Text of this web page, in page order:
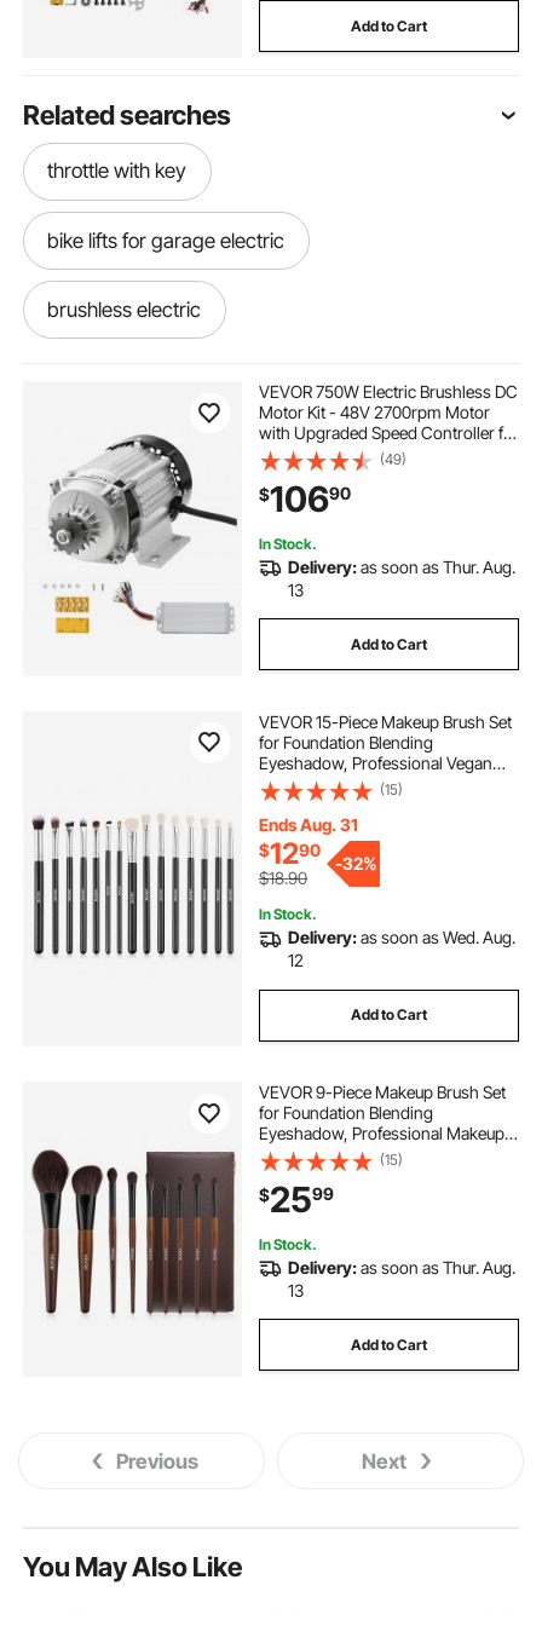
Add to Cart
Related searches
throttle with key
bike lifts for garage electric
brushless electric
mobility scooters used mobility scooters
get around scooter
scooters mobility-mobility
dc motor scooter
scooters-senior--scooters .electric motors
tv electric lift 360
12 x 2 trailer electric brake assembly
VEVOR 750W Electric Brushless DC
Motor Kit - 48V 2700rpm Motor
with Upgraded Speed Controller for
Go Karts E-Bike Motorcycle Scooter
(49)
$10690
In Stock.
Delivery:as soon as Thur. Aug.
13
Add to Cart
VEVOR 15-Piece Makeup Brush Set
for Foundation Blending
Eyeshadow, Professional Vegan
Brushes with Soft Synthetic Bristles,
Ergonomic Wood Handle &
Aluminum Ferrule, Portable and
Travel-Friendly
(15)
Ends Aug. 31
$1290
$18.90
-32%
In Stock.
Delivery:as soon as Wed. Aug.
12
Add to Cart
VEVOR 9-Piece Makeup Brush Set
for Foundation Blending
Eyeshadow, Professional Makeup
Brush Kit with Soft Natural Wool &
Vegan Synthetic Bristles,
Ergonomic Wood Handle, Travel-
Friendly Storage Bag
(15)
$2599
In Stock.
Delivery:as soon as Thur. Aug.
13
Add to Cart
Previous Next
You May Also Like